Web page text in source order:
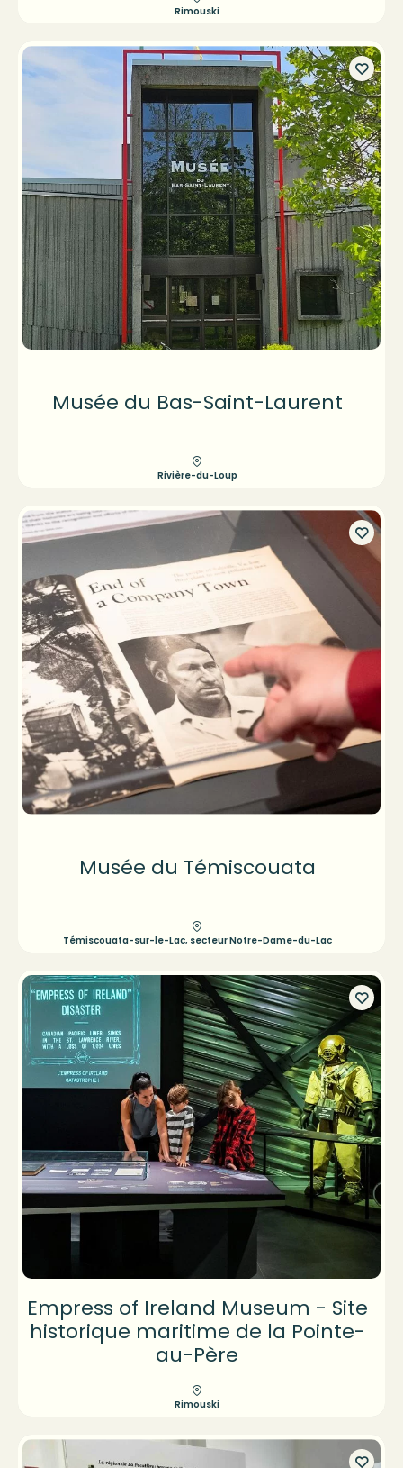
Rimouski
Musée du Bas-Saint-Laurent
Rivière-du-Loup
Musée du Témiscouata
Témiscouata-sur-le-Lac, secteur Notre-Dame-du-Lac
Empress of Ireland Museum - Site
historique maritime de la Pointe-
au-Père
Rimouski